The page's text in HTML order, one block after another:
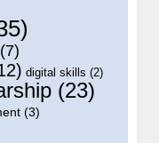
(7)
digital skills (2)
(23)
(3)